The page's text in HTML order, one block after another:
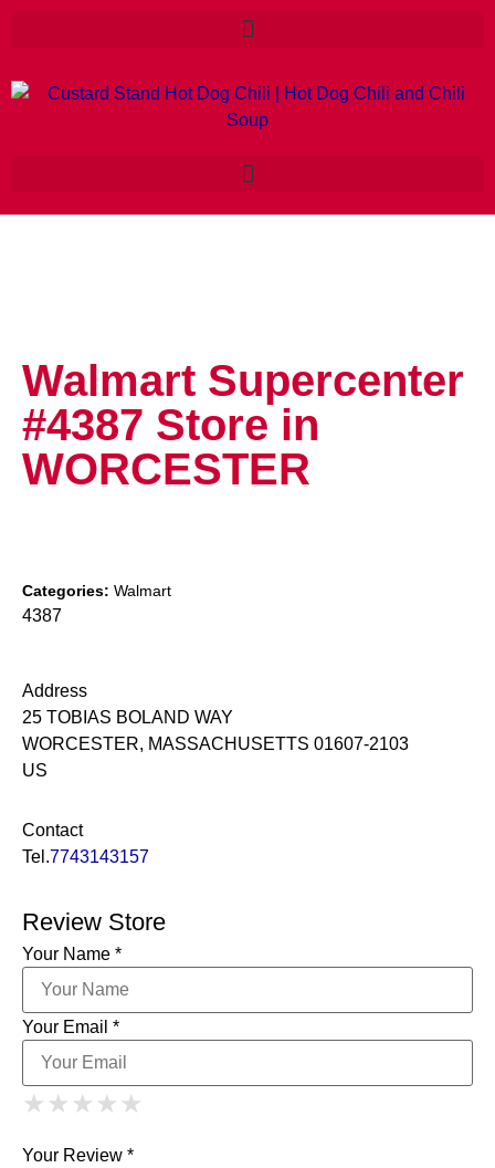
Walmart Supercenter
#4387 Store in
WORCESTER
Categories: Walmart
4387
Address
25 TOBIAS BOLAND WAY
WORCESTER, MASSACHUSETTS 01607-2103
US
Contact
Tel.7743143157
Review Store
Your Name *
Your Email *
★ 1 Star
★ ★ 2 Stars
★ ★ ★ 3 Stars
★ ★ ★ ★ 4 Stars
★ ★ ★ ★ ★
Your Review *